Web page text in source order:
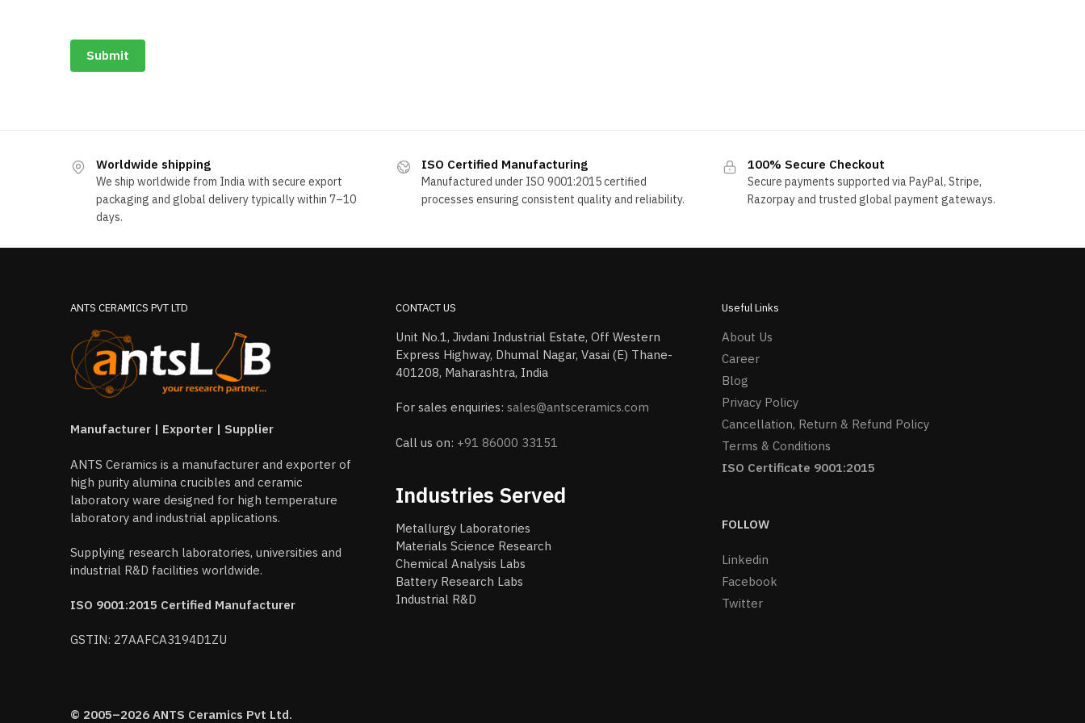
Submit
Worldwide shipping
We ship worldwide from India with secure export
packaging and global delivery typically within 7–10
days.
ISO Certified Manufacturing
Manufactured under ISO 9001:2015 certified
processes ensuring consistent quality and reliability.
100% Secure Checkout
Secure payments supported via PayPal, Stripe,
Razorpay and trusted global payment gateways.
ANTS CERAMICS PVT LTD
Manufacturer | Exporter | Supplier
ANTS Ceramics is a manufacturer and exporter of
high purity alumina crucibles and ceramic
laboratory ware designed for high temperature
laboratory and industrial applications.
Supplying research laboratories, universities and
industrial R&D facilities worldwide.
ISO 9001:2015 Certified Manufacturer
GSTIN: 27AAFCA3194D1ZU
CONTACT US
Unit No.1, Jivdani Industrial Estate, Off Western
Express Highway, Dhumal Nagar, Vasai (E) Thane-
401208, Maharashtra, India
For sales enquiries:sales@antsceramics.com
Call us on: +91 86000 33151
Industries Served
Metallurgy Laboratories
Materials Science Research
Chemical Analysis Labs
Battery Research Labs
Industrial R&D
Useful Links
About Us
Career
Blog
Privacy Policy
Cancellation, Return & Refund Policy
Terms & Conditions
ISO Certificate 9001:2015
FOLLOW
Linkedin
Facebook
Twitter
© 2005–2026 ANTS Ceramics Pvt Ltd.